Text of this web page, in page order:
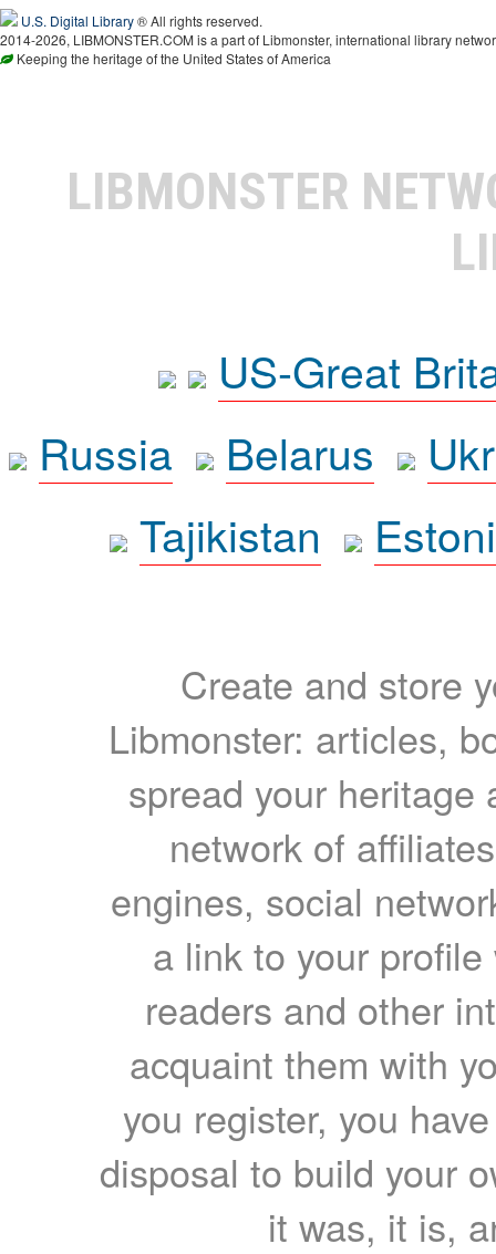
U.S. Digital Library® All rights reserved.
2014-2026, LIBMONSTER.COM is a part of Libmonster, international library
Keeping the heritage of the United States of America
LIBMONSTER
US-Great
Russia
Belarus
Tajikistan
Create and store
Libmonster: articles,
spread your heritage
network of
engines, social
a link to your
readers and other
acquaint them with
you register, you
disposal to build your
it was, it is,